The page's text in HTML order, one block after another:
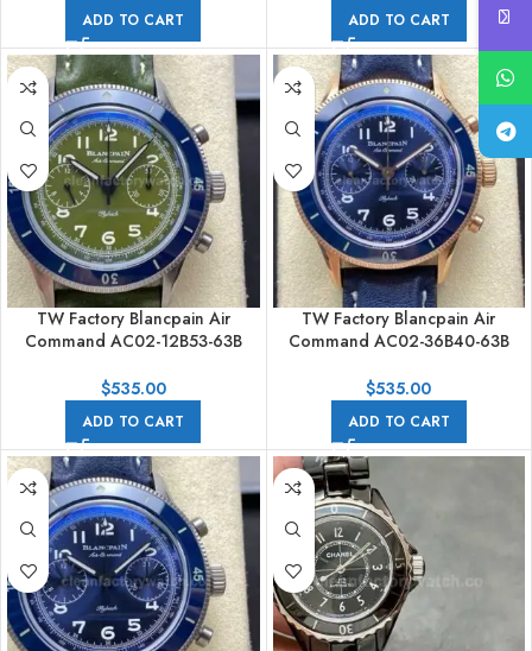
ADD TO CART
Strap Avocado Green Dial
ADD TO CART
TW Factory Blancpain Air
Command AC02-12B53-63B
Calfskin Vintage Leather Strap
Avocado Green Dial
$535.00
ADD TO CART
TW Factory Blancpain Air
Command AC02-36B40-63B
Gold Calfskin Vintage Leather
Strap Blue Dial
$535.00
ADD TO CART